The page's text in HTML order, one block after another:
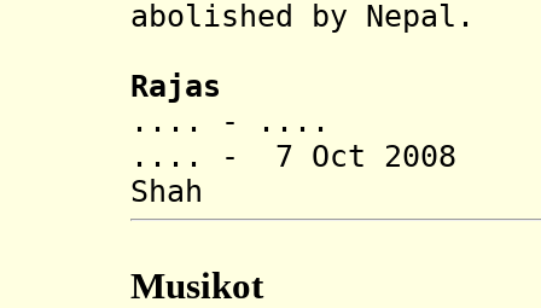
abolished
by Nepal.
Rajas
.... - ....
.... - 7 Oct 2008
Shah (b.
Musikot